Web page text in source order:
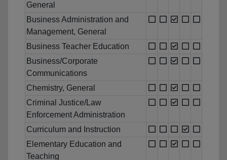
General
Business Administration and
Management, General
Business Teacher Education
Business/Corporate
Communications
Chemistry, General
Criminal Justice/Law
Enforcement Administration
Curriculum and Instruction
Elementary Education and
Teaching